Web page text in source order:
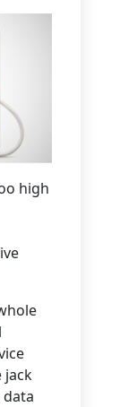
high
jack